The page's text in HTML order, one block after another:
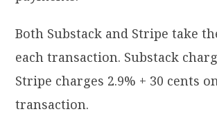
Both Substack and Stripe take
each transaction. Substack
Stripe charges 2.9% + 30 cents
transaction.